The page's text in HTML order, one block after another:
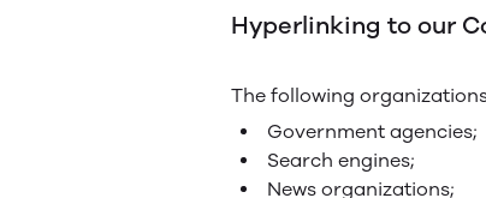
Hyperlinking to our
The following
Government agencies;
Search engines;
News organizations;